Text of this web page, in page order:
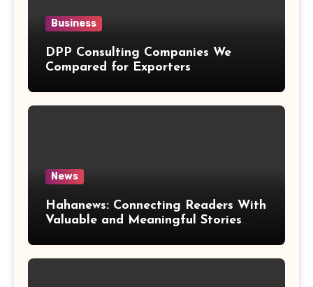
Business
DPP Consulting Companies We
Compared for Exporters
News
Hahanews: Connecting Readers With
Valuable and Meaningful Stories